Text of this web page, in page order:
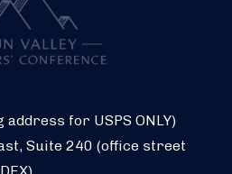
address for USPS ONLY)
Suite 240 (office street